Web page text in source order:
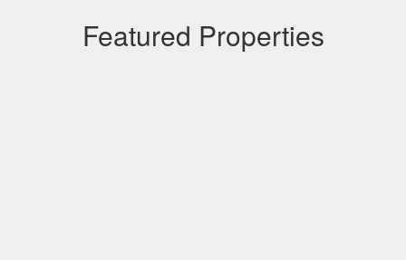
Featured Properties